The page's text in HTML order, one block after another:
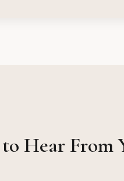
Hear From